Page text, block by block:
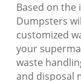
Based on the
Dumpsters
customized
your
waste
and disposal